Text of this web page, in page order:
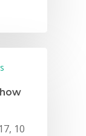
10